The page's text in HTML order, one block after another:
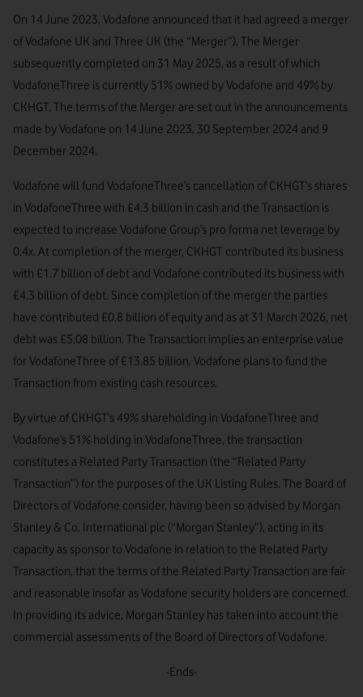
On 14 June 2023, Vodafone announced that it had agreed a merger
of Vodafone UK and Three UK (the “Merger”). The Merger
subsequently completed on 31 May 2025, as a result of which
VodafoneThree is currently 51% owned by Vodafone and 49% by
CKHGT. The terms of the Merger are set out in the announcements
made by Vodafone on 14 June 2023, 30 September 2024 and 9
December 2024.
Vodafone will fund VodafoneThree’s cancellation of CKHGT’s shares
in VodafoneThree with £4.3 billion in cash and the Transaction is
expected to increase Vodafone Group’s pro forma net leverage by
0.4x. At completion of the merger, CKHGT contributed its business
with £1.7 billion of debt and Vodafone contributed its business with
£4.3 billion of debt. Since completion of the merger the parties
have contributed £0.8 billion of equity and as at 31 March 2026, net
debt was £5.08 billion. The Transaction implies an enterprise value
for VodafoneThree of £13.85 billion. Vodafone plans to fund the
Transaction from existing cash resources.
By virtue of CKHGT’s 49% shareholding in VodafoneThree and
Vodafone’s 51% holding in VodafoneThree, the transaction
constitutes a Related Party Transaction (the “Related Party
Transaction”) for the purposes of the UK Listing Rules. The Board of
Directors of Vodafone consider, having been so advised by Morgan
Stanley & Co. International plc (“Morgan Stanley”), acting in its
capacity as sponsor to Vodafone in relation to the Related Party
Transaction, that the terms of the Related Party Transaction are fair
and reasonable insofar as Vodafone security holders are concerned.
In providing its advice, Morgan Stanley has taken into account the
commercial assessments of the Board of Directors of Vodafone.
-Ends-